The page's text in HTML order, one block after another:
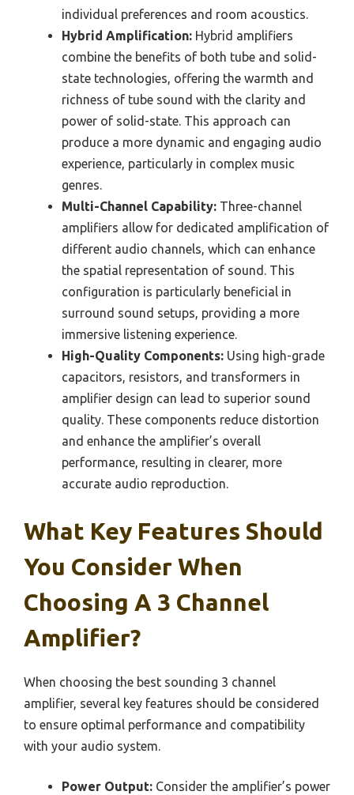
individual preferences and room acoustics.
Hybrid Amplification: Hybrid amplifiers
combine the benefits of both tube and solid-
state technologies, offering the warmth and
richness of tube sound with the clarity and
power of solid-state. This approach can
produce a more dynamic and engaging audio
experience, particularly in complex music
genres.
Multi-Channel Capability: Three-channel
amplifiers allow for dedicated amplification of
different audio channels, which can enhance
the spatial representation of sound. This
configuration is particularly beneficial in
surround sound setups, providing a more
immersive listening experience.
High-Quality Components: Using high-grade
capacitors, resistors, and transformers in
amplifier design can lead to superior sound
quality. These components reduce distortion
and enhance the amplifier’s overall
performance, resulting in clearer, more
accurate audio reproduction.
What Key Features Should
You Consider When
Choosing A 3 Channel
Amplifier?
When choosing the best sounding 3 channel
amplifier, several key features should be considered
to ensure optimal performance and compatibility
with your audio system.
Power Output: Consider the amplifier’s power